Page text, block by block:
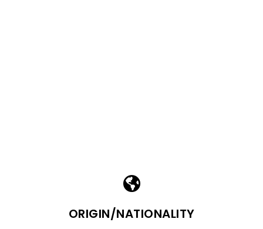
ORIGIN/NATIONALITY